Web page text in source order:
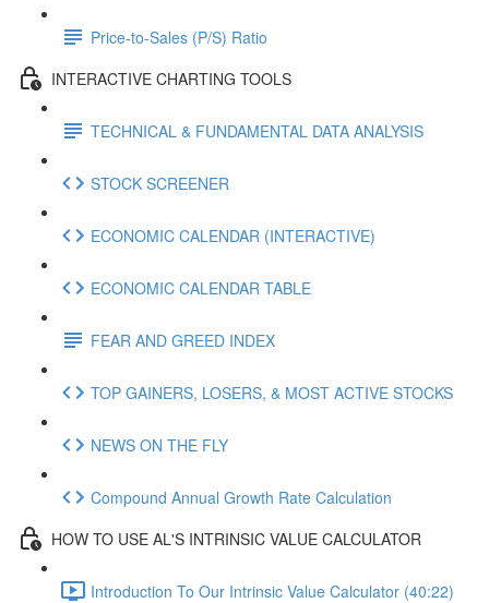
Price-to-Sales (P/S) Ratio
INTERACTIVE CHARTING TOOLS
TECHNICAL & FUNDAMENTAL DATA ANALYSIS
STOCK SCREENER
ECONOMIC CALENDAR (INTERACTIVE)
ECONOMIC CALENDAR TABLE
FEAR AND GREED INDEX
TOP GAINERS, LOSERS, & MOST ACTIVE STOCKS
NEWS ON THE FLY
Compound Annual Growth Rate Calculation
HOW TO USE AL'S INTRINSIC VALUE CALCULATOR
Introduction To Our Intrinsic Value Calculator (40:22)